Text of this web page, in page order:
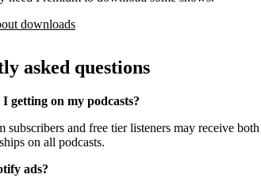
downloads
asked questions
getting on my podcasts?
subscribers and free tier listeners may receive
on all podcasts.
ads?